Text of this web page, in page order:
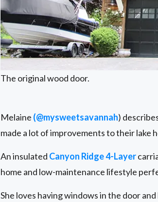
The original wood door.
Melaine (@mysweetsavannah)
made a lot of improvements to their lake
An insulated Canyon Ridge 4-Layer
home and low-maintenance lifestyle
She loves having windows in the door